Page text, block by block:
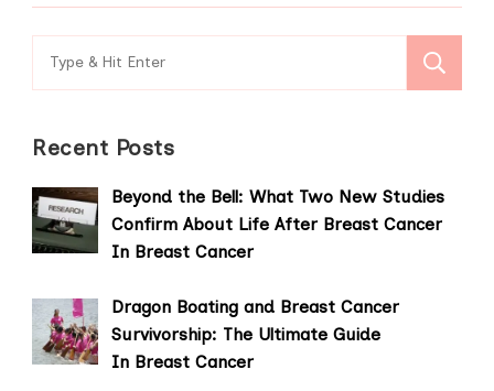
Search
for:
Recent Posts
Beyond the Bell: What Two New Studies
Confirm About Life After Breast Cancer
In Breast Cancer
Dragon Boating and Breast Cancer
Survivorship: The Ultimate Guide
In Breast Cancer